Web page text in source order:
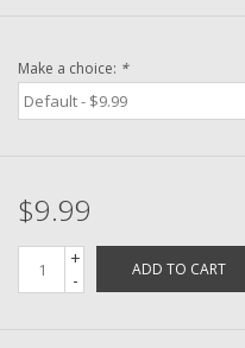
Pre-Owned Reel Parts
Make a choice: *
$9.99
+
-
ADD TO CART